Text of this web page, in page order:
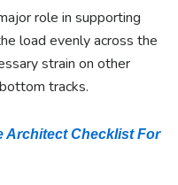
role in supporting
load evenly across the
strain on other
tracks.
Architect Checklist For